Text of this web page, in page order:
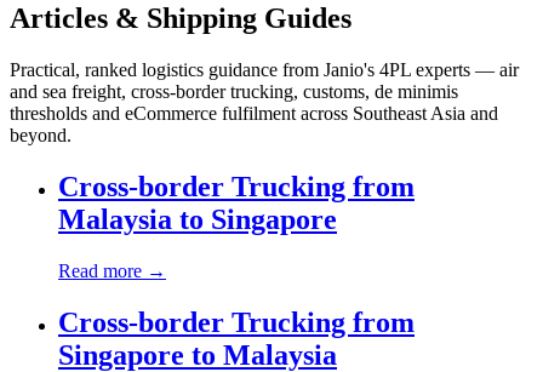
Articles & Shipping Guides
Practical, ranked logistics guidance from Janio's 4PL experts — air
and sea freight, cross-border trucking, customs, de minimis
thresholds and eCommerce fulfilment across Southeast Asia and
beyond.
Cross-border Trucking from
Malaysia to Singapore
Read more →
Cross-border Trucking from
Singapore to Malaysia